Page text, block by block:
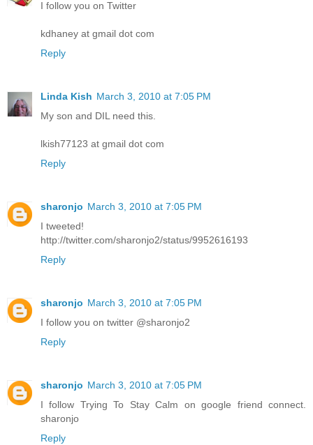
I follow you on Twitter
kdhaney at gmail dot com
Reply
Linda Kish March 3, 2010 at 7:05 PM
My son and DIL need this.
lkish77123 at gmail dot com
Reply
sharonjo March 3, 2010 at 7:05 PM
I tweeted!
http://twitter.com/sharonjo2/status/9952616193
Reply
sharonjo March 3, 2010 at 7:05 PM
I follow you on twitter @sharonjo2
Reply
sharonjo March 3, 2010 at 7:05 PM
I follow Trying To Stay Calm on google friend connect.
sharonjo
Reply